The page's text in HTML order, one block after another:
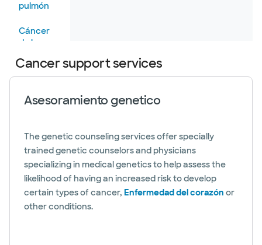
pulmón
Cáncer
de boca,
cuello
de
Cáncer
de piel
Cancer
testicular
Cáncer
Cancer support services
Asesoramiento genetico
The genetic counseling services offer specially
trained genetic counselors and physicians
specializing in medical genetics to help assess the
likelihood of having an increased risk to develop
certain types of cancer, Enfermedad del corazón or
other conditions.